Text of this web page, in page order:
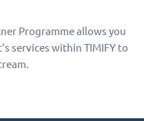
Programme allows you
services within TIMIFY to